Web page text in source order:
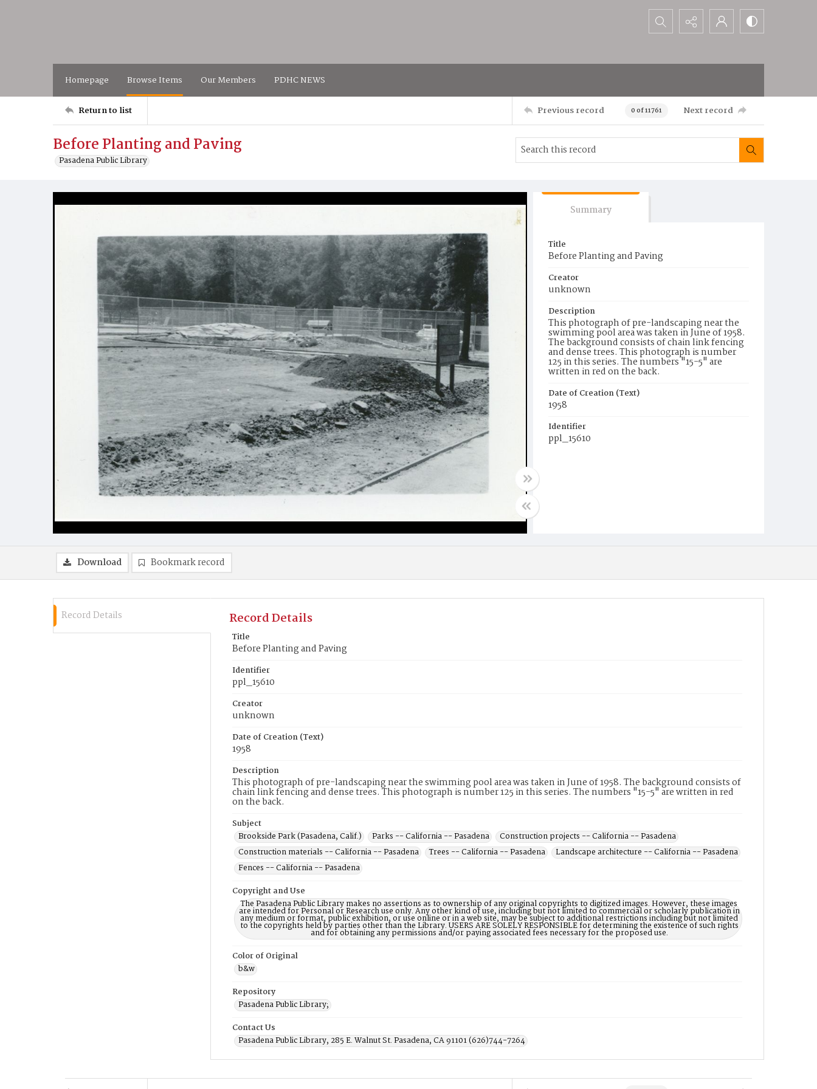
Search...
Homepage Browse Items Our Members PDHC NEWS
Return to list Previous record 0 of 11761 Next record
Before Planting and Paving
Pasadena Public Library
Summary
Title
Before Planting and Paving
Creator
unknown
Description
This photograph of pre-landscaping near the
swimming pool area was taken in June of 1958.
The background consists of chain link fencing
and dense trees. This photograph is number
125 in this series. The numbers "15-5" are
written in red on the back.
Date of Creation (Text)
1958
Identifier
ppl_15610
Download Bookmark record
Record Details Record Details
Title
Before Planting and Paving
Identifier
ppl_15610
Creator
unknown
Date of Creation (Text)
1958
Description
This photograph of pre-landscaping near the swimming pool area was taken in June of 1958. The background consists of
chain link fencing and dense trees. This photograph is number 125 in this series. The numbers "15-5" are written in red
on the back.
Subject
Brookside Park (Pasadena, Calif.)
Parks -- California -- Pasadena
Construction projects -- California -- Pasadena
Construction materials -- California -- Pasadena
Trees -- California -- Pasadena
Landscape architecture -- California -- Pasadena
Fences -- California -- Pasadena
Copyright and Use
The Pasadena Public Library makes no assertions as to ownership of any original copyrights to digitized images. However, these images
are intended for Personal or Research use only. Any other kind of use, including but not limited to commercial or scholarly publication in
any medium or format, public exhibition, or use online or in a web site, may be subject to additional restrictions including but not limited
to the copyrights held by parties other than the Library. USERS ARE SOLELY RESPONSIBLE for determining the existence of such rights
and for obtaining any permissions and/or paying associated fees necessary for the proposed use.
Color of Original
b&w
Repository
Pasadena Public Library;
Contact Us
Pasadena Public Library, 285 E. Walnut St. Pasadena, CA 91101 (626)744-7264